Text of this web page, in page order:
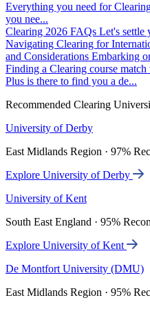
Everything you need for
you nee...
Clearing 2026 FAQs Let's settle
Navigating Clearing for
and Considerations Embarking
Finding a Clearing course
Plus is there to find you a de...
Recommended Clearing
University of Derby
East Midlands Region · 97%
Explore University of Derby
University of Kent
South East England · 95%
Explore University of Kent
De Montfort University (DMU)
East Midlands Region · 95%